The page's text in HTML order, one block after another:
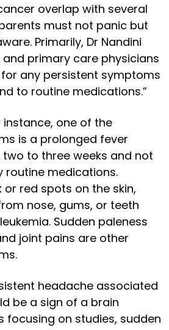
overlap with several
must not panic but
Primarily, Dr Nandini
and primary care physicians
any persistent symptoms
to routine medications.”
one of the
is a prolonged fever
to three weeks and not
routine medications.
or red spots on the skin,
nose, gums, or teeth
Sudden paleness
joint pains are other
headache associated
be a sign of a brain
focusing on studies, sudden